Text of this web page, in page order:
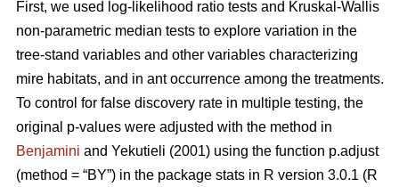
First, we used log-likelihood ratio tests and Kruskal-Wallis
non-parametric median tests to explore variation in the
tree-stand variables and other variables characterizing
mire habitats, and in ant occurrence among the treatments.
To control for false discovery rate in multiple testing, the
original p-values were adjusted with the method in
Benjamini and Yekutieli (2001) using the function p.adjust
(method = “BY”) in the package stats in R version 3.0.1 (R